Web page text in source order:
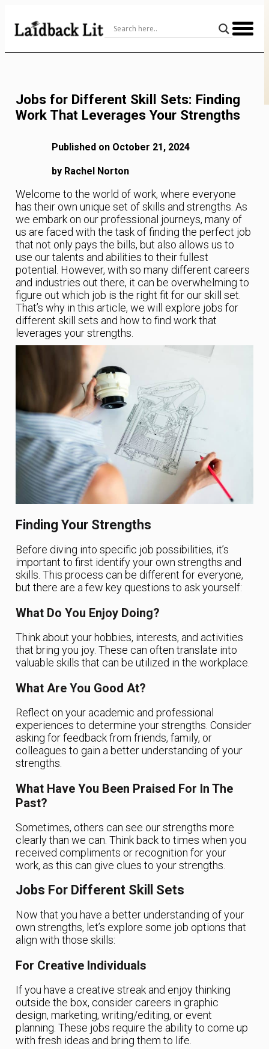
Content
Jobs for Different Skill Sets: Finding
Work That Leverages Your Strengths
Published on October 21, 2024
by Rachel Norton
Welcome to the world of work, where everyone
has their own unique set of skills and strengths. As
we embark on our professional journeys, many of
us are faced with the task of finding the perfect job
that not only pays the bills, but also allows us to
use our talents and abilities to their fullest
potential. However, with so many different careers
and industries out there, it can be overwhelming to
figure out which job is the right fit for our skill set.
That’s why in this article, we will explore jobs for
different skill sets and how to find work that
leverages your strengths.
Finding Your Strengths
Before diving into specific job possibilities, it’s
important to first identify your own strengths and
skills. This process can be different for everyone,
but there are a few key questions to ask yourself:
What Do You Enjoy Doing?
Think about your hobbies, interests, and activities
that bring you joy. These can often translate into
valuable skills that can be utilized in the workplace.
What Are You Good At?
Reflect on your academic and professional
experiences to determine your strengths. Consider
asking for feedback from friends, family, or
colleagues to gain a better understanding of your
strengths.
What Have You Been Praised For In The
Past?
Sometimes, others can see our strengths more
clearly than we can. Think back to times when you
received compliments or recognition for your
work, as this can give clues to your strengths.
Jobs For Different Skill Sets
Now that you have a better understanding of your
own strengths, let’s explore some job options that
align with those skills:
For Creative Individuals
If you have a creative streak and enjoy thinking
outside the box, consider careers in graphic
design, marketing, writing/editing, or event
planning. These jobs require the ability to come up
with fresh ideas and bring them to life.